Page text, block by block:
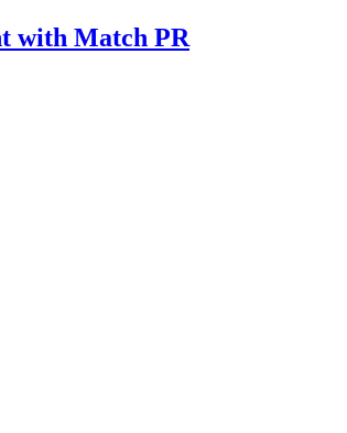
with Match PR